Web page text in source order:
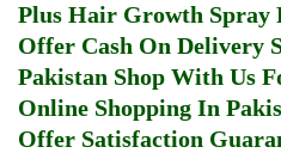
Plus Hair Growth Spray
Offer Cash On Delivery
Pakistan Shop With Us
Online Shopping In
Offer Satisfaction